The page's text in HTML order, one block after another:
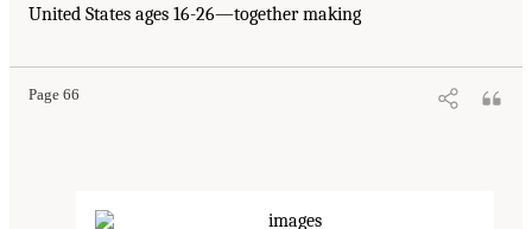
United States ages 16-26—together making
Page 66